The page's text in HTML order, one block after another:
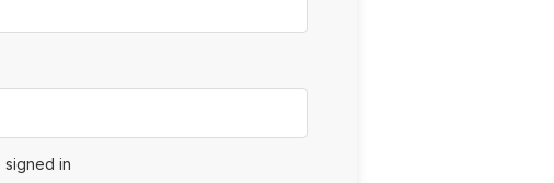
signed in